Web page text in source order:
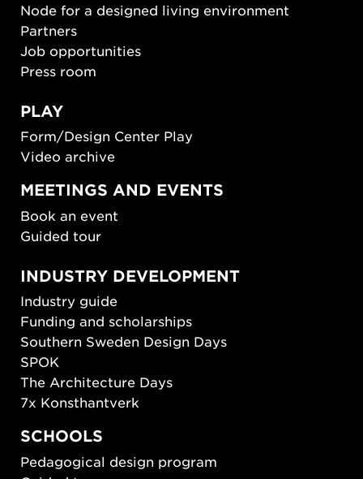
Node for a designed living environment
Partners
Job opportunities
Press room
PLAY
Form/Design Center Play
Video archive
MEETINGS AND EVENTS
Book an event
Guided tour
INDUSTRY DEVELOPMENT
Industry guide
Funding and scholarships
Southern Sweden Design Days
SPOK
The Architecture Days
7x Konsthantverk
SCHOOLS
Pedagogical design program